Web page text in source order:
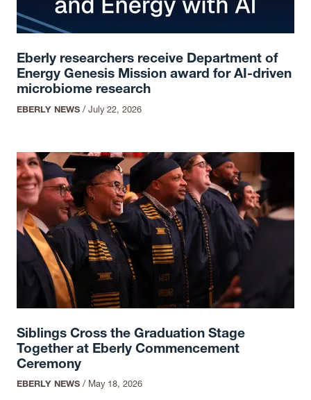
Eberly researchers receive Department of
Energy Genesis Mission award for AI-driven
microbiome research
EBERLY NEWS /July 22, 2026
Siblings Cross the Graduation Stage
Together at Eberly Commencement
Ceremony
EBERLY NEWS / May 18, 2026